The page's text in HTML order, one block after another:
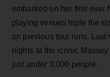
embarked on her first-ever
playing venues triple the
on previous tour runs. Last
nights at the iconic
just under 3,000 people.